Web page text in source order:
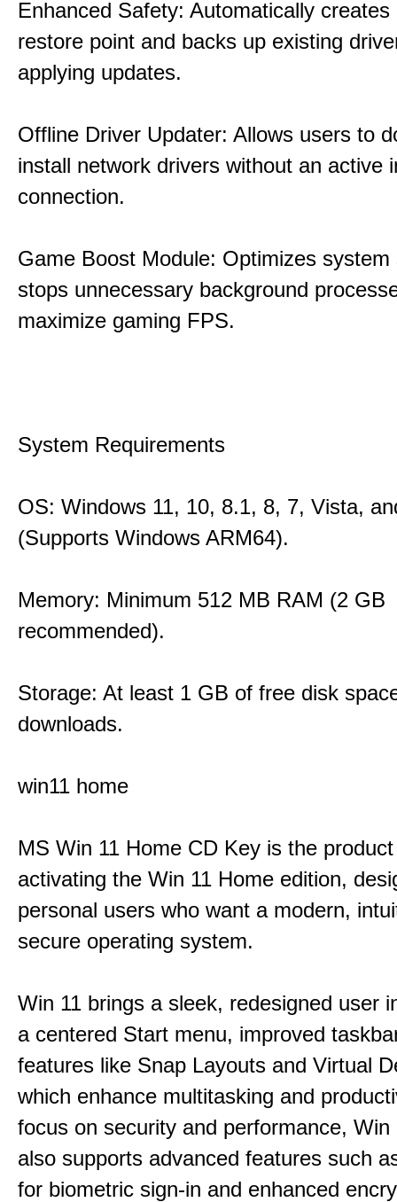
Enhanced Safety: Automatically
restore point and backs up existing
applying updates.
Offline Driver Updater: Allows users to
install network drivers without an active
connection.
Game Boost Module: Optimizes system
stops unnecessary background
maximize gaming FPS.
System Requirements
OS: Windows 11, 10, 8.1, 8, 7, Vista,
(Supports Windows ARM64).
Memory: Minimum 512 MB RAM (2 GB
recommended).
Storage: At least 1 GB of free disk
downloads.
win11 home
MS Win 11 Home CD Key is the
activating the Win 11 Home edition,
personal users who want a modern,
secure operating system.
Win 11 brings a sleek, redesigned user
a centered Start menu, improved
features like Snap Layouts and Virtual
which enhance multitasking and
focus on security and performance, Win
also supports advanced features such
for biometric sign-in and enhanced